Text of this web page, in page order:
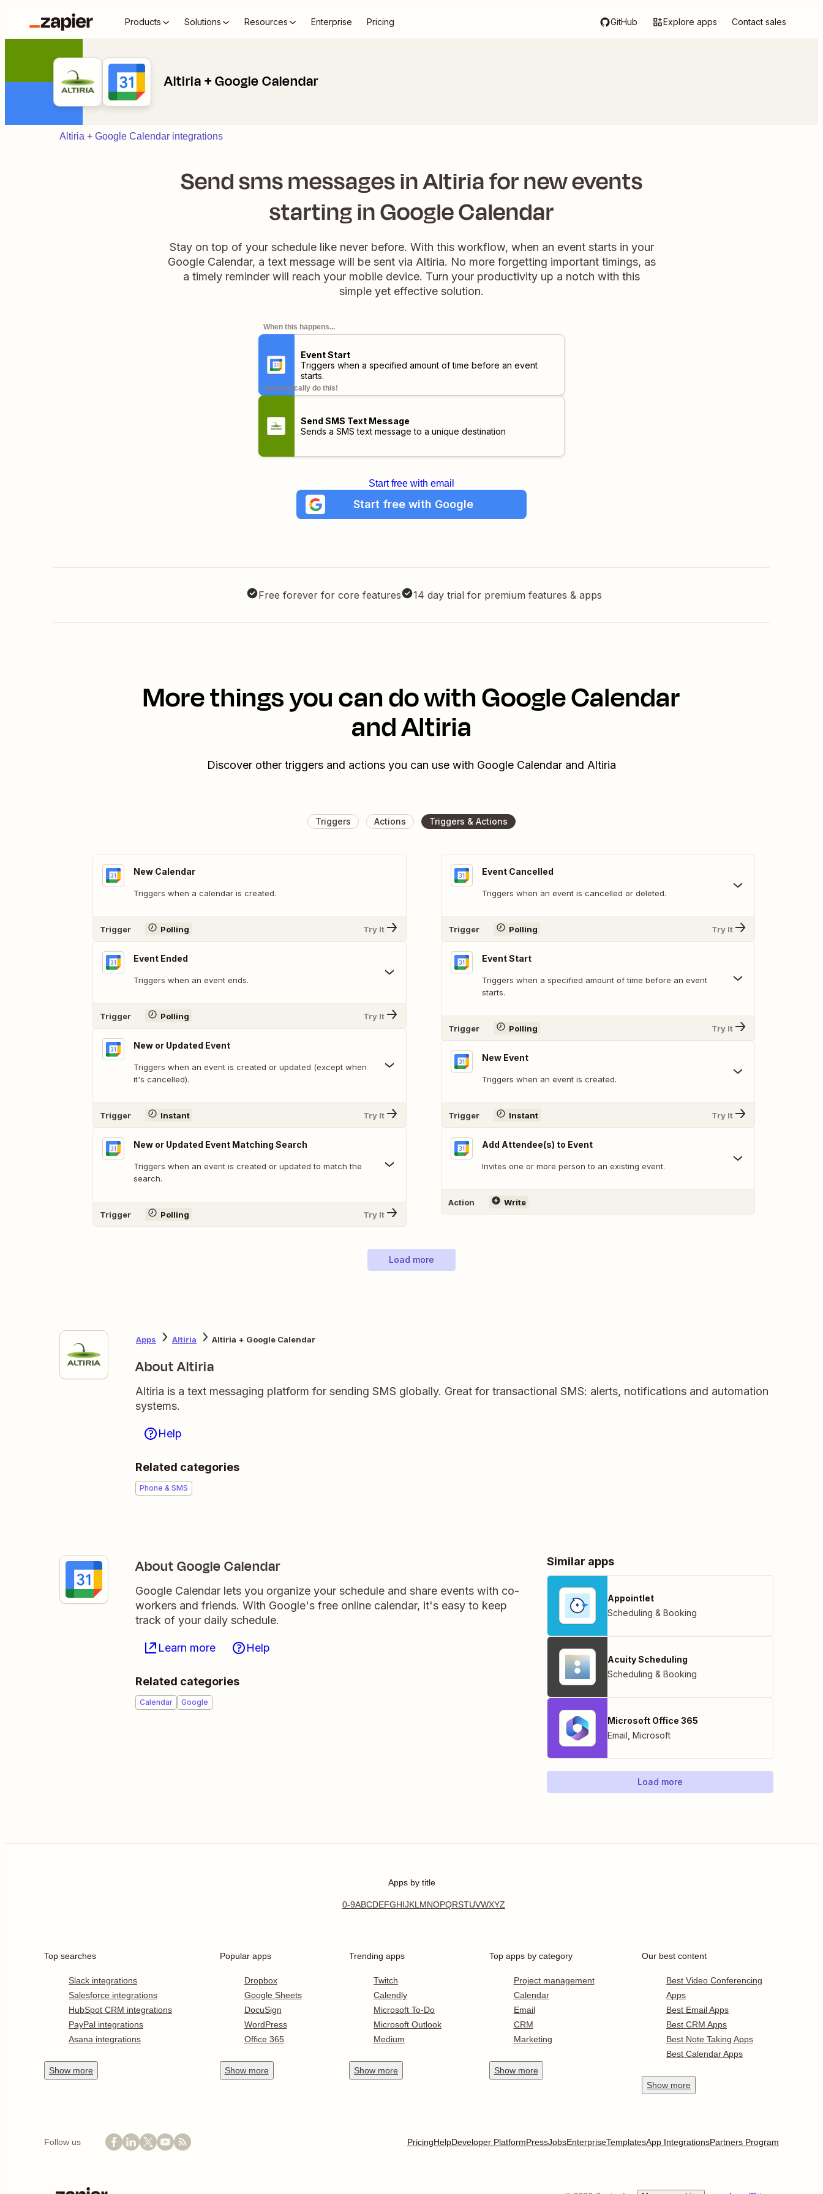
Products Solutions Resources Enterprise Pricing GitHub Explore apps Contact sales
Altiria + Google Calendar
Altiria + Google Calendar integrations
Send sms messages in Altiria for new events
starting in Google Calendar
Stay on top of your schedule like never before. With this workflow, when an event starts in your
Google Calendar, a text message will be sent via Altiria. No more forgetting important timings, as
a timely reminder will reach your mobile device. Turn your productivity up a notch with this
simple yet effective solution.
When this happens...
Event Start
Triggers when a specified amount of time before an event
starts.
automatically do this!
Send SMS Text Message
Sends a SMS text message to a unique destination
Start free with email
Start free with Google
Free forever for core features 14 day trial for premium features & apps
More things you can do with Google Calendar
and Altiria
Discover other triggers and actions you can use with Google Calendar and Altiria
Triggers Actions Triggers & Actions
New Calendar
Triggers when a calendar is created.
Trigger Polling Try It
Event Ended
Triggers when an event ends.
Trigger Polling Try It
New or Updated Event
Triggers when an event is created or updated (except when
it's cancelled).
Trigger Instant Try It
New or Updated Event Matching Search
Triggers when an event is created or updated to match the
search.
Trigger Polling Try It
Event Cancelled
Triggers when an event is cancelled or deleted.
Trigger Polling Try It
Event Start
Triggers when a specified amount of time before an event
starts.
Trigger Polling Try It
New Event
Triggers when an event is created.
Trigger Instant Try It
Add Attendee(s) to Event
Invites one or more person to an existing event.
Action Write
Load more
Apps Altiria Altiria + Google Calendar
About Altiria
Altiria is a text messaging platform for sending SMS globally. Great for transactional SMS: alerts, notifications and automation
systems.
Help
Related categories
Phone & SMS
About Google Calendar
Google Calendar lets you organize your schedule and share events with co-
workers and friends. With Google's free online calendar, it's easy to keep
track of your daily schedule.
Learn more Help
Related categories
Calendar Google
Similar apps
Appointlet
Scheduling & Booking
Acuity Scheduling
Scheduling & Booking
Microsoft Office 365
Email Microsoft
Load more
Apps by title
0-9ABCDEFGHIJKLMNOPQRSTUVWXYZ
Top searches
Slack integrations
Salesforce integrations
HubSpot CRM integrations
PayPal integrations
Asana integrations
Show more
Popular apps
Dropbox
Google Sheets
DocuSign
WordPress
Office 365
Show more
Trending apps
Twitch
Calendly
Microsoft To-Do
Microsoft Outlook
Medium
Show more
Top apps by category
Project management
Calendar
Email
CRM
Marketing
Show more
Our best content
Best Video Conferencing
Apps
Best Email Apps
Best CRM Apps
Best Note Taking Apps
Best Calendar Apps
Show more
Follow us PricingHelpDeveloper PlatformPressJobsEnterpriseTemplatesApp IntegrationsPartners Program